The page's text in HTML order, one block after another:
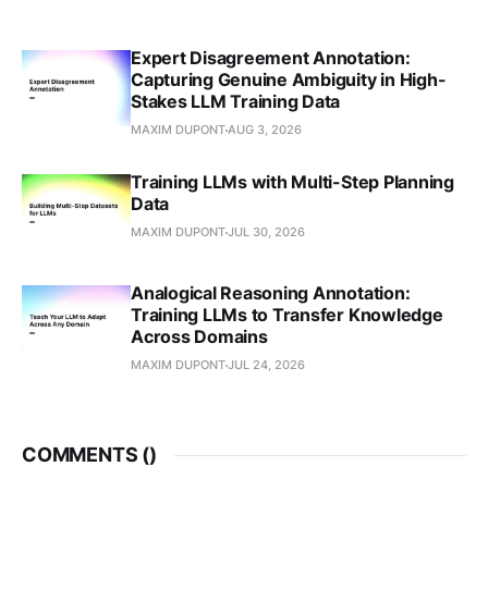
Expert Disagreement Annotation:
Capturing Genuine Ambiguity in High-
Stakes LLM Training Data
MAXIM DUPONTAUG 3, 2026
Training LLMs with Multi-Step Planning
Data
MAXIM DUPONTJUL 30, 2026
Analogical Reasoning Annotation:
Training LLMs to Transfer Knowledge
Across Domains
MAXIM DUPONTJUL 24, 2026
COMMENTS ()